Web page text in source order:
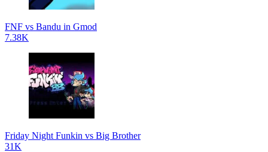
FNF vs Bandu in Gmod
7.38K
Friday Night Funkin vs Big Brother
31K